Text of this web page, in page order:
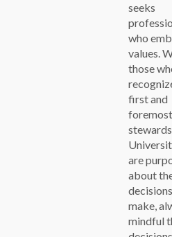
seeks
who
values.
those
first and
are
about
make,
mindful